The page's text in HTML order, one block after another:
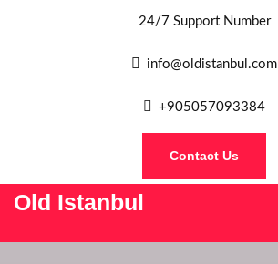
24/7 Support Number
info@oldistanbul.com
+905057093384
Contact Us
Old Istanbul